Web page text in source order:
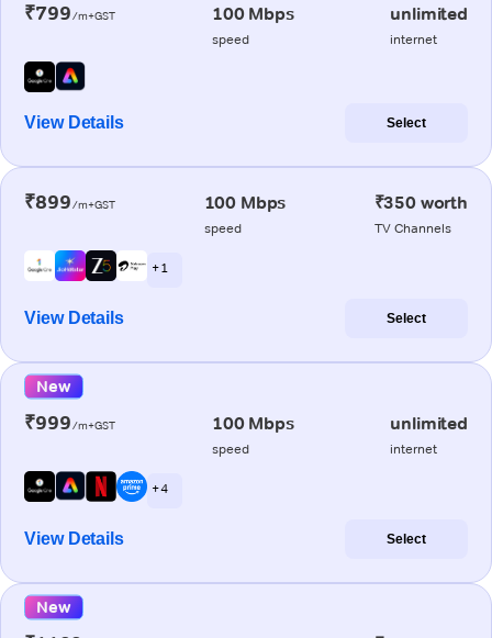
₹799/m+GST 100 Mbps
speed
unlimited
internet
View Details Select
₹899/m+GST 100 Mbps
speed
₹350 worth
TV Channels
+ 1
View Details Select
New
₹999/m+GST 100 Mbps
speed
unlimited
internet
+ 4
View Details Select
New